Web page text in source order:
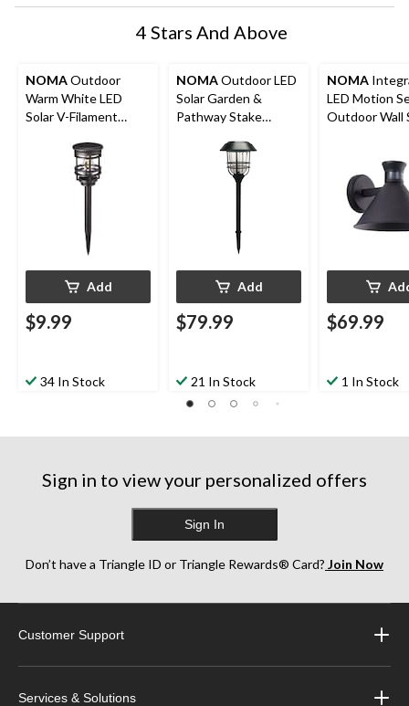
4 Stars And Above
NOMAOutdoor
Warm White LED
Solar V-Filament
Stake Light
Add
$9.99
34 In Stock
NOMAOutdoor LED
Solar Garden &
Pathway Stake
Add
$79.99
21 In Stock
NOMA
LED Motion
Outdoor Wall
$69.99
1 In Stock
Sign in to view your personalized offers
Sign In
Don’t have a Triangle ID or Triangle Rewards® Card? Join Now
Customer Support
Services & Solutions